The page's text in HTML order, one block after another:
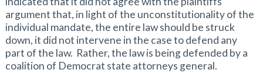
argument that, in light of the unconstitutionality of the
individual mandate, the entire law should be struck
down, it did not intervene in the case to defend any
part of the law. Rather, the law is being defended by a
coalition of Democrat state attorneys general.